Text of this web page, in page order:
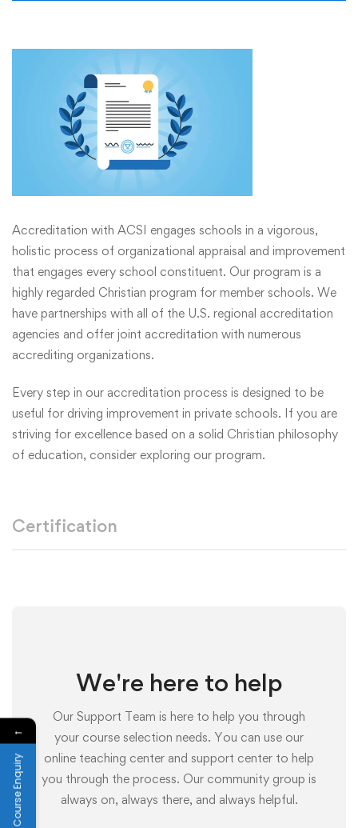
Accreditation with ACSI engages schools in a vigorous,
holistic process of organizational appraisal and improvement
that engages every school constituent. Our program is a
highly regarded Christian program for member schools. We
have partnerships with all of the U.S. regional accreditation
agencies and offer joint accreditation with numerous
accrediting organizations.
Every step in our accreditation process is designed to be
useful for driving improvement in private schools. If you are
striving for excellence based on a solid Christian philosophy
of education, consider exploring our program.
Certification
We're here to help
Our Support Team is here to help you through
your course selection needs. You can use our
online teaching center and support center to help
you through the process. Our community group is
always on, always there, and always helpful.
←
Course Enquiry